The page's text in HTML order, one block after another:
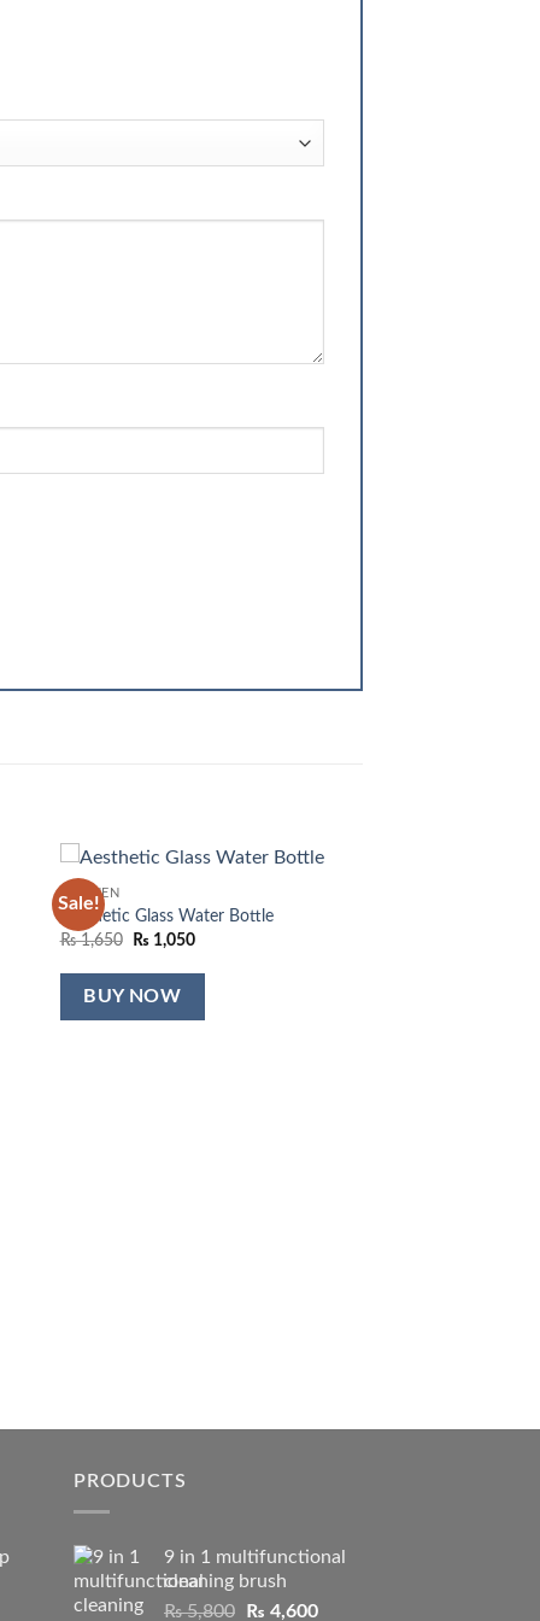
Sale!
KITCHEN
Aesthetic Glass Water Bottle
₨1,650
Original
was:
₨ 1,650.
₨ 1,050Current
is:
BUY NOW
PRODUCTS
9 in 1 multifunctional
cleaning brush
₨5,800 Original
₨ 4,600Current